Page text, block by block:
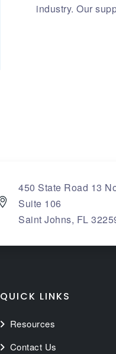
industry. Our
450 State Road 13
Suite 106
Saint Johns, FL
QUICK LINKS
Resources
Contact Us